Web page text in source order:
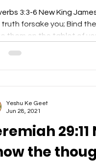
Ke Geet
3:3-6 New King
forsake you; Bind
them on the tablet of
29:11
the
Yeshu Ke Geet
Jun 28, 2021